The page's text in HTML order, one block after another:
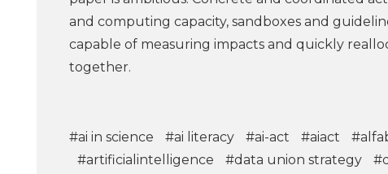
and computing capacity, sandboxes and
capable of measuring impacts and quickly
together.
#ai in science #ai literacy #ai-act #aiact
#artificialintelligence
#data union strategy